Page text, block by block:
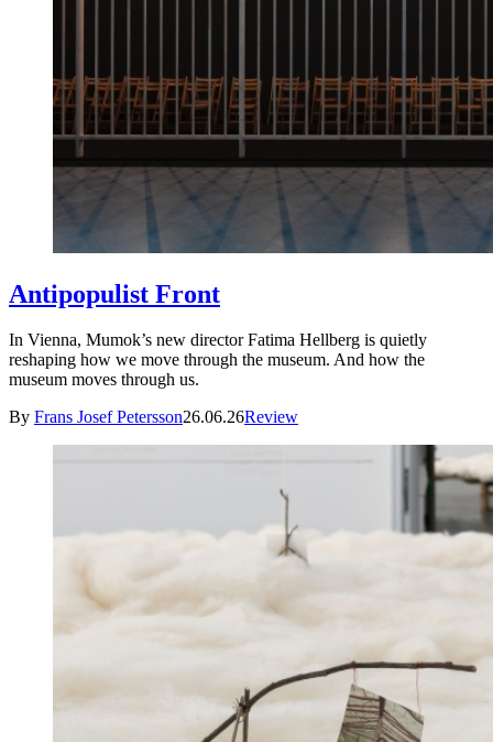
Antipopulist Front
In Vienna, Mumok’s new director Fatima Hellberg is quietly
reshaping how we move through the museum. And how the
museum moves through us.
By Frans Josef Petersson26.06.26Review